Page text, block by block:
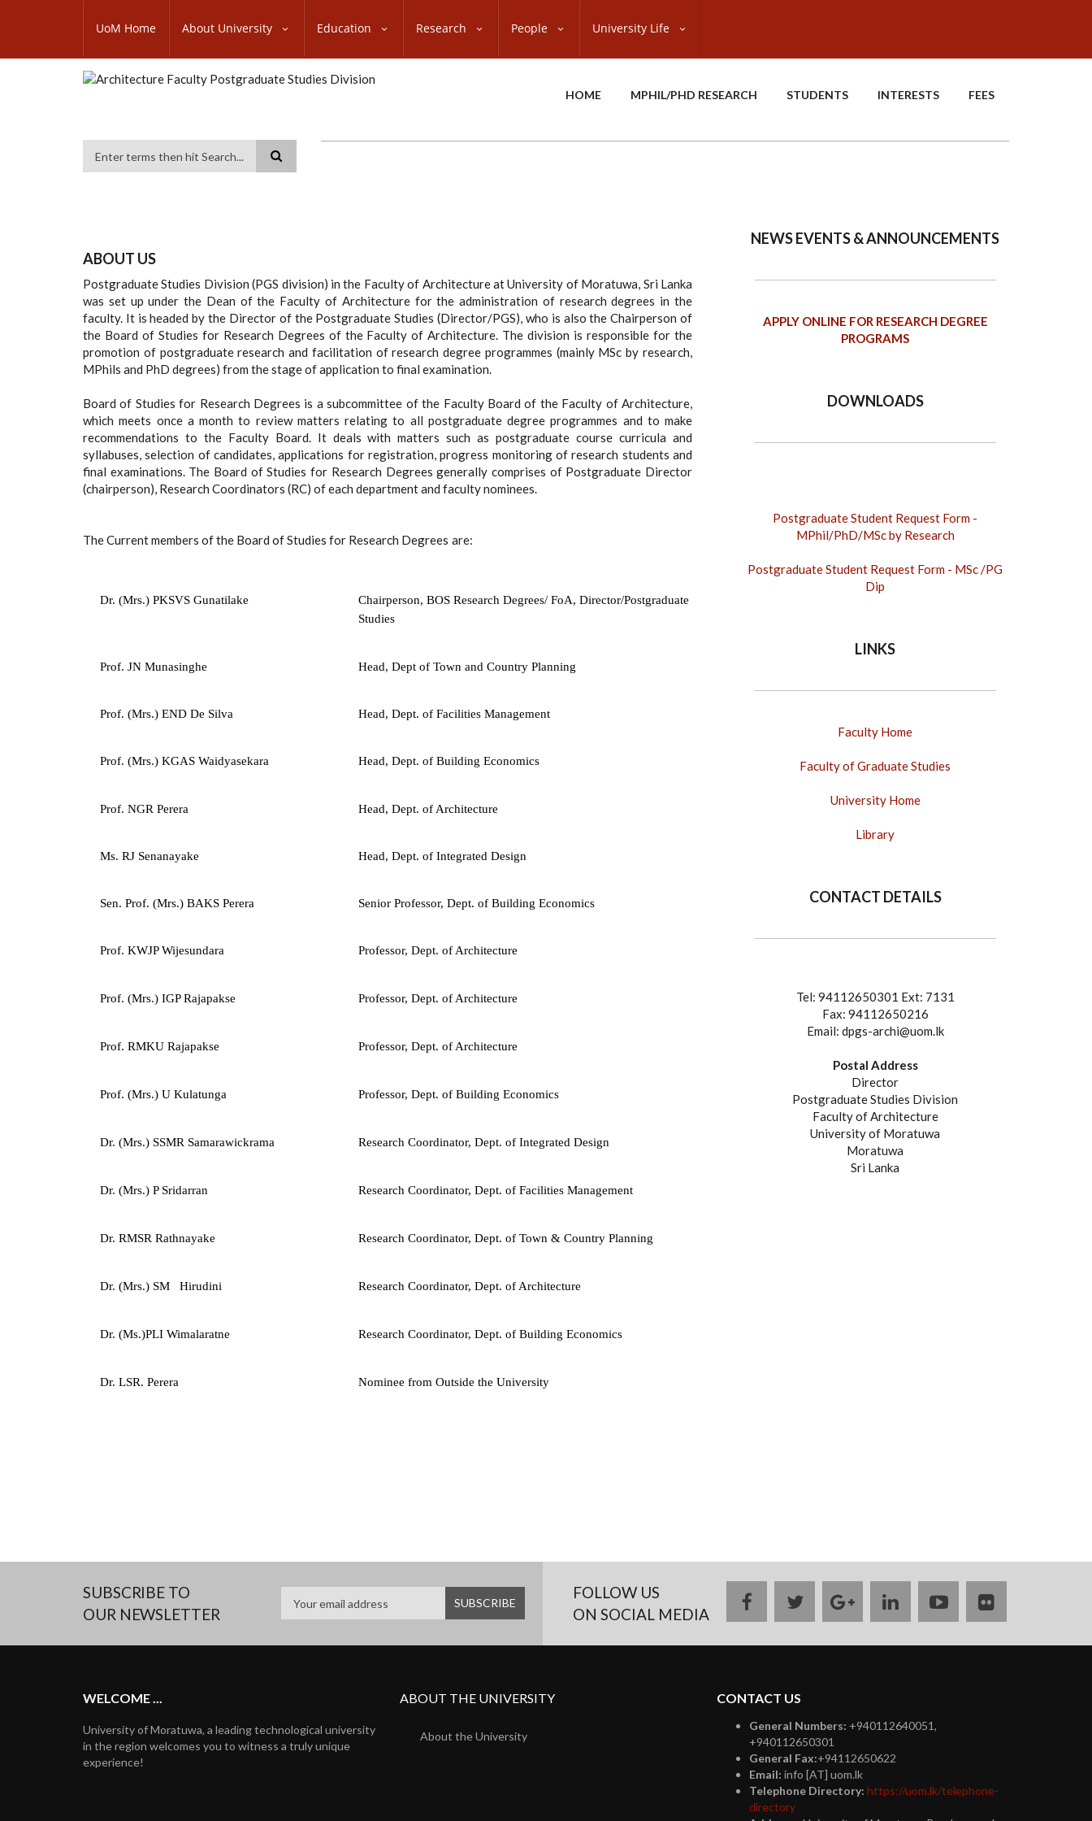
content
SUBFOOTER
UoM Home About University Education Research People University Life
HOME MPHIL/PHD RESEARCH STUDENTS INTERESTS FEES
ABOUT US
Postgraduate Studies Division (PGS division) in the Faculty of Architecture at University of Moratuwa, Sri Lanka
was set up under the Dean of the Faculty of Architecture for the administration of research degrees in the
faculty. It is headed by the Director of the Postgraduate Studies (Director/PGS), who is also the Chairperson of
the Board of Studies for Research Degrees of the Faculty of Architecture. The division is responsible for the
promotion of postgraduate research and facilitation of research degree programmes (mainly MSc by research,
MPhils and PhD degrees) from the stage of application to final examination.
Board of Studies for Research Degrees is a subcommittee of the Faculty Board of the Faculty of Architecture,
which meets once a month to review matters relating to all postgraduate degree programmes and to make
recommendations to the Faculty Board. It deals with matters such as postgraduate course curricula and
syllabuses, selection of candidates, applications for registration, progress monitoring of research students and
final examinations. The Board of Studies for Research Degrees generally comprises of Postgraduate Director
(chairperson), Research Coordinators (RC) of each department and faculty nominees.
The Current members of the Board of Studies for Research Degrees are:
Dr. (Mrs.) PKSVS Gunatilake
Chairperson, BOS Research Degrees/ FoA, Director/Postgraduate
Studies
Prof. JN Munasinghe Head, Dept of Town and Country Planning
Prof. (Mrs.) END De Silva Head, Dept. of Facilities Management
Prof. (Mrs.) KGAS Waidyasekara Head, Dept. of Building Economics
Prof. NGR Perera Head, Dept. of Architecture
Ms. RJ Senanayake Head, Dept. of Integrated Design
Sen. Prof. (Mrs.) BAKS Perera Senior Professor, Dept. of Building Economics
Prof. KWJP Wijesundara Professor, Dept. of Architecture
Prof. (Mrs.) IGP Rajapakse Professor, Dept. of Architecture
Prof. RMKU Rajapakse Professor, Dept. of Architecture
Prof. (Mrs.) U Kulatunga Professor, Dept. of Building Economics
Dr. (Mrs.) SSMR Samarawickrama Research Coordinator, Dept. of Integrated Design
Dr. (Mrs.) P Sridarran Research Coordinator, Dept. of Facilities Management
Dr. RMSR Rathnayake Research Coordinator, Dept. of Town & Country Planning
Dr. (Mrs.) SM Hirudini Research Coordinator, Dept. of Architecture
Dr. (Ms.)PLI Wimalaratne Research Coordinator, Dept. of Building Economics
Dr. LSR. Perera Nominee from Outside the University
NEWS EVENTS & ANNOUNCEMENTS
APPLY ONLINE FOR RESEARCH DEGREE
PROGRAMS
DOWNLOADS
Postgraduate Student Request Form -
MPhil/PhD/MSc by Research
Postgraduate Student Request Form - MSc /PG
Dip
LINKS
Faculty Home
Faculty of Graduate Studies
University Home
Library
CONTACT DETAILS
Tel: 94112650301 Ext: 7131
Fax: 94112650216
Email: dpgs-archi@uom.lk
Postal Address
Director
Postgraduate Studies Division
Faculty of Architecture
University of Moratuwa
Moratuwa
Sri Lanka
SUBSCRIBE TO
OUR NEWSLETTER
FOLLOW US
ON SOCIAL MEDIA
facebooktwittergoogle
plus
linkedinyoutubeflickr
WELCOME ...
University of Moratuwa, a leading technological university
in the region welcomes you to witness a truly unique
experience!
ABOUT THE UNIVERSITY
About the University
CONTACT US
General Numbers: +940112640051,
+940112650301
General Fax:+94112650622
Email: info [AT] uom.lk
Telephone Directory: https://uom.lk/telephone-
directory